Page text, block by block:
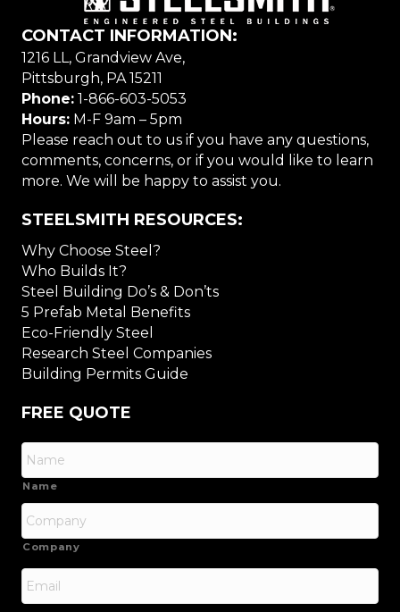
CONTACT INFORMATION:
1216 LL, Grandview Ave,
Pittsburgh, PA 15211
Phone: 1-866-603-5053
Hours: M-F 9am – 5pm
Please reach out to us if you have any questions,
comments, concerns, or if you would like to learn
more. We will be happy to assist you.
STEELSMITH RESOURCES:
Why Choose Steel?
Who Builds It?
Steel Building Do’s & Don’ts
5 Prefab Metal Benefits
Eco-Friendly Steel
Research Steel Companies
Building Permits Guide
FREE QUOTE
Name
Company
Email